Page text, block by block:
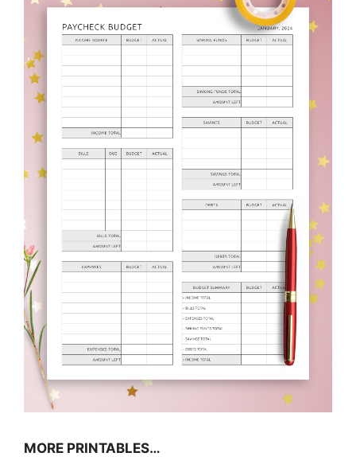
MORE PRINTABLES…